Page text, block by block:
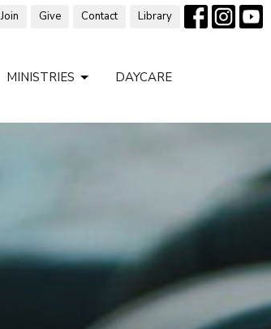
Join Give Contact Library
MINISTRIES DAYCARE